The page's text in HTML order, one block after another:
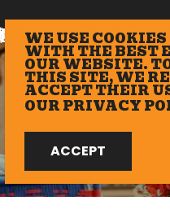
WE USE
WITH THE BEST
OUR WEBSITE.
THIS SITE, WE
ACCEPT THEIR
OUR PRIVACY
ACCEPT